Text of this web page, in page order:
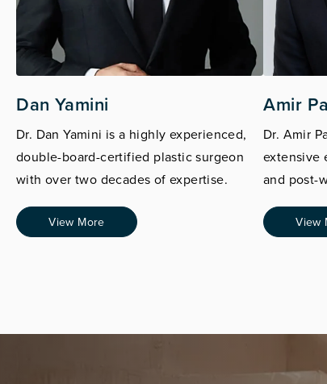
Dan Yamini
Dr. Dan Yamini is a highly experienced,
double-board-certified plastic surgeon
with over two decades of expertise.
View More
Amir
Dr. Amir
extensive
and post-
View